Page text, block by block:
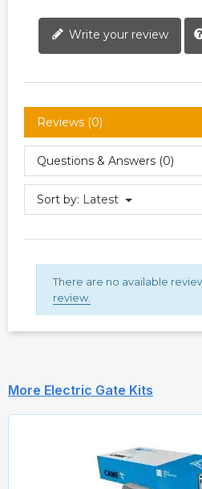
Write your review
Reviews (0)
Questions & Answers (0)
Sort by: Latest
There are no available
review.
More Electric Gate Kits